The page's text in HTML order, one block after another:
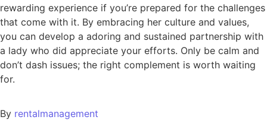
rewarding experience if you’re prepared for the challenges
that come with it. By embracing her culture and values,
you can develop a adoring and sustained partnership with
a lady who did appreciate your efforts. Only be calm and
don’t dash issues; the right complement is worth waiting
for.
By rentalmanagement